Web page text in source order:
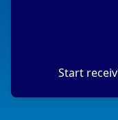
Start